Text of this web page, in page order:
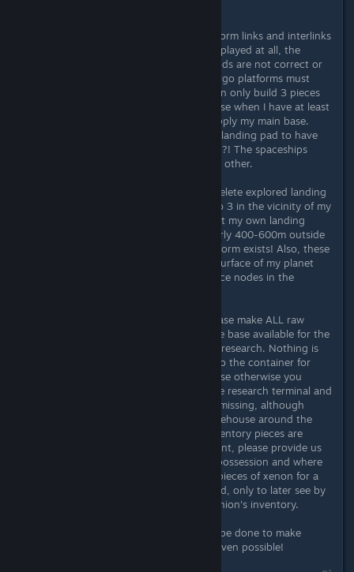
The entire delivery system with platform links and interlinks
is also bugged. Outposts are not displayed at all, the
incoming and outgoing flows of goods are not correct or
there is simply no freighter. Also, cargo platforms must
always be linked in pairs, but you can only build 3 pieces
per base. This just doesn't make sense when I have at least
8 or more outposts that want to supply my main base.
Why isn't it possible for my Interlink landing pad to have
more than one incoming connection?! The spaceships
could land at intervals, one after the other.
I would like to be able to manually delete explored landing
sites, because I have often had up to 3 in the vicinity of my
base, but especially when I have built my own landing
platform, my spaceship is still regularly 400-600m outside
of the base, although a landing platform exists! Also, these
natural landing spots "pollute" the surface of my planet
with icons and cut away vital resource nodes in the
Another important point for me. Please make ALL raw
materials that are in the radius of the base available for the
construction of new buildings/items/research. Nothing is
more annoying than having to run to the container for
aluminum, you get 20 pieces, because otherwise you
would be overloaded, go back to the research terminal and
find out that there are still 2 pieces missing, although
there are over 300 pieces in the warehouse around the
corner and 200 in the spaceship inventory pieces are
available… This leads to the next point, please provide us
with a summary of all items in your possession and where
they are stored. I was looking for 2 pieces of xenon for a
very long time and I almost went mad, only to later see by
chance that they were in my companion's inventory.
Please Bethesda here a lot needs to be done to make
something like automated logistics even possible!